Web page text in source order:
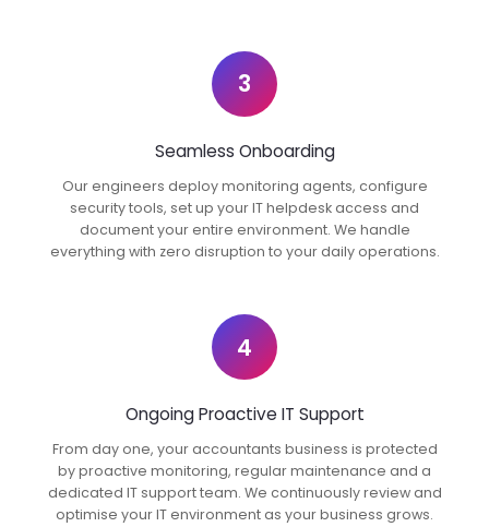
3
Seamless Onboarding
Our engineers deploy monitoring agents, configure
security tools, set up your IT helpdesk access and
document your entire environment. We handle
everything with zero disruption to your daily operations.
4
Ongoing Proactive IT Support
From day one, your accountants business is protected
by proactive monitoring, regular maintenance and a
dedicated IT support team. We continuously review and
optimise your IT environment as your business grows.